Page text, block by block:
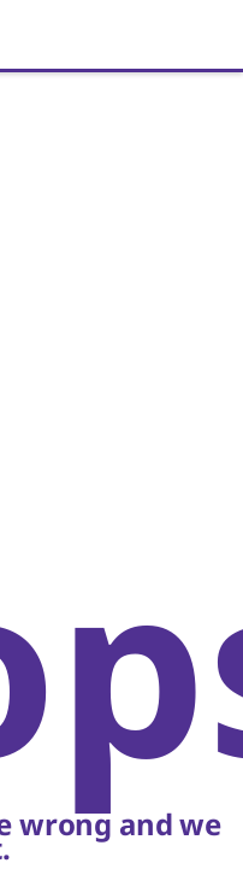
wrong and we